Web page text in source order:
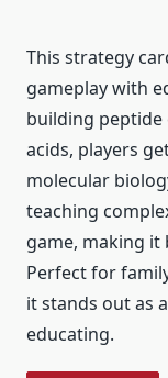
This strategy
gameplay with
building peptide
acids, players
molecular
teaching
game, making it
Perfect for
it stands out as
educating.